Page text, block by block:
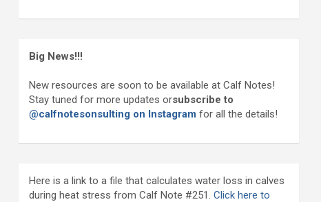
Big News!!!
New resources are soon to be available at Calf Notes!
Stay tuned for more updates orsubscribe to
@calfnotesonsulting on Instagram for all the details!
Here is a link to a file that calculates water loss in calves
during heat stress from Calf Note #251.Click here to